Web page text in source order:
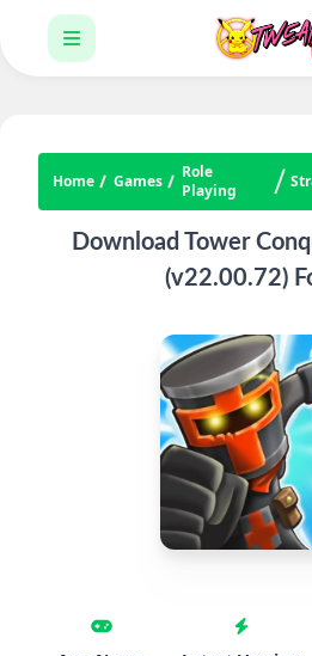
Home Games
Role
Playing
Download Tower
(v22.00.72)